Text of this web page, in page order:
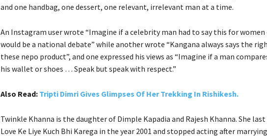
and one handbag, one dessert, one relevant, irrelevant man at a time.
An Instagram user wrote “Imagine if a celebrity man had to say this for women
would be a national debate” while another wrote “Kangana always says the
these nepo product”, and one expressed his views as “Imagine if a man
his wallet or shoes … Speak but speak with respect.”
Also Read: Tripti Dimri Gives Glimpses Of Her Trekking In Rishikesh.
Twinkle Khanna is the daughter of Dimple Kapadia and Rajesh Khanna. She
Love Ke Liye Kuch Bhi Karega in the year 2001 and stopped acting after